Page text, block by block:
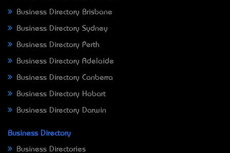
Business Directory Brisbane
Business Directory Sydney
Business Directory Perth
Business Directory Adelaide
Business Directory Canberra
Business Directory Hobart
Business Directory Darwin
Business Directory
Business Directories